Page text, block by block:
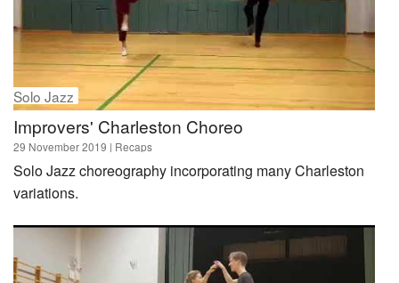
Solo Jazz
Improvers' Charleston Choreo
29 November 2019 | Recaps
Solo Jazz choreography incorporating many Charleston
variations.